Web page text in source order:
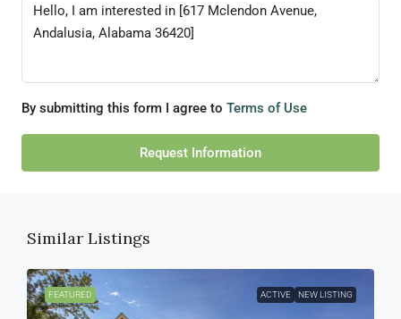
By submitting this form I agree to Terms of Use
Request Information
Similar Listings
FEATURED ACTIVE NEW LISTING